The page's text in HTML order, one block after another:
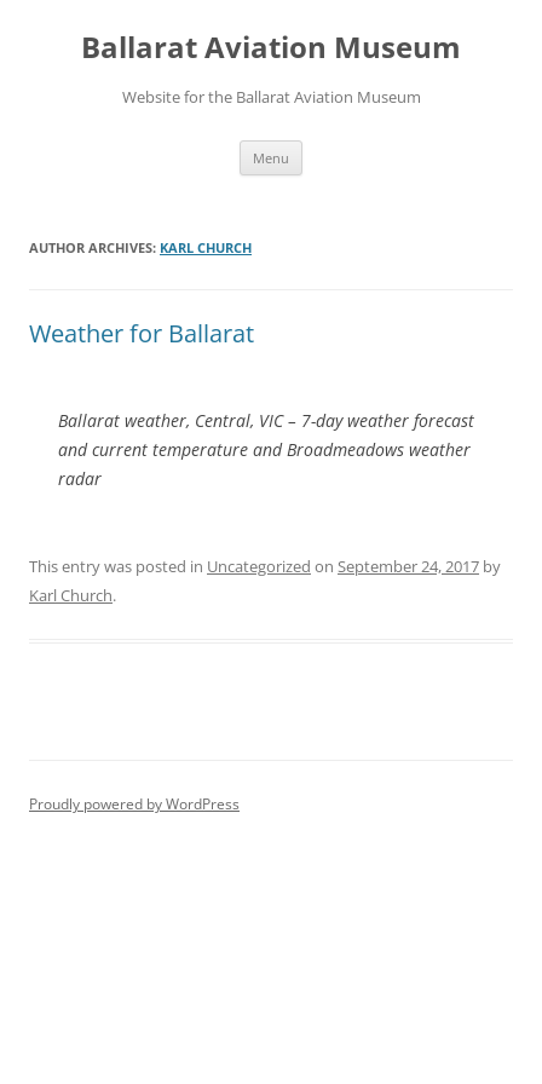
Ballarat Aviation Museum
Website for the Ballarat Aviation Museum
Menu
AUTHOR ARCHIVES: KARL CHURCH
Weather for Ballarat
Ballarat weather, Central, VIC – 7-day weather forecast
and current temperature and Broadmeadows weather
radar
This entry was posted in Uncategorized on September 24, 2017 by
Karl Church.
Proudly powered by WordPress